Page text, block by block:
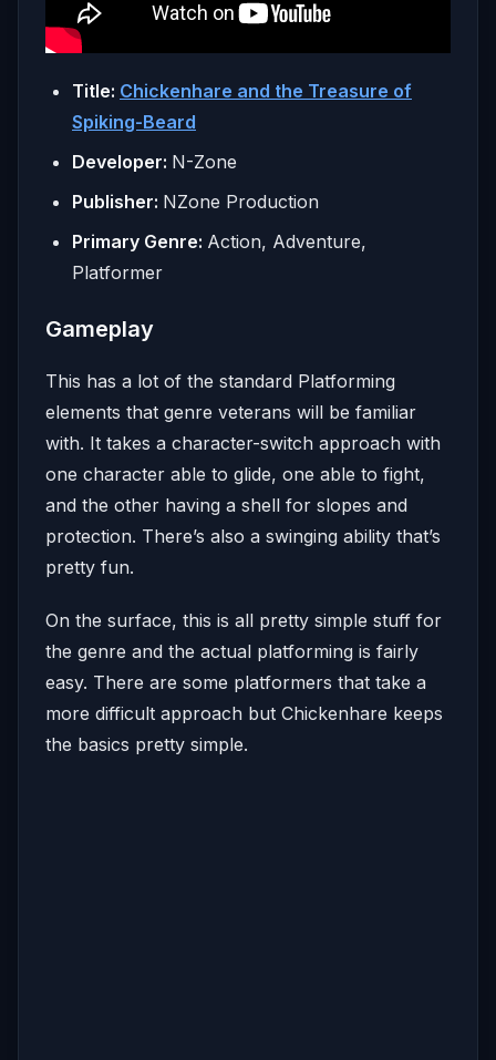
Title: Chickenhare and the Treasure of
Spiking-Beard
Developer: N-Zone
Publisher: NZone Production
Primary Genre: Action, Adventure,
Platformer
Gameplay
This has a lot of the standard Platforming
elements that genre veterans will be familiar
with. It takes a character-switch approach with
one character able to glide, one able to fight,
and the other having a shell for slopes and
protection. There’s also a swinging ability that’s
pretty fun.
On the surface, this is all pretty simple stuff for
the genre and the actual platforming is fairly
easy. There are some platformers that take a
more difficult approach but Chickenhare keeps
the basics pretty simple.